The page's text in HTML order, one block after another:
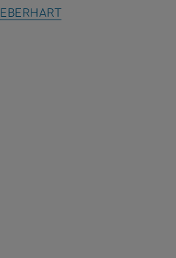
EBERHART